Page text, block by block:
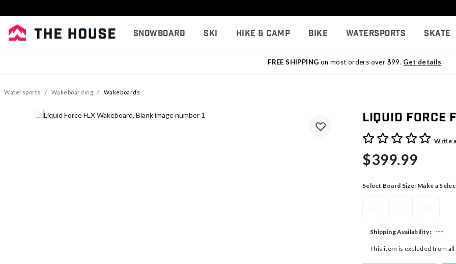
Snowboard Ski Hike & Camp Bike Watersports Skate
FREE SHIPPING on most orders over $99. Get details
Watersports Wakeboarding Wakeboards
Liquid Force
3.6 out of 5 Customer Rating
Write
$399.99
Select Board Size: Make a
Shipping Availability: ---
This item is excluded from